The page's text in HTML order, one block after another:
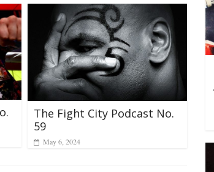
The Fight City Podcast No.
59
May 6, 2024